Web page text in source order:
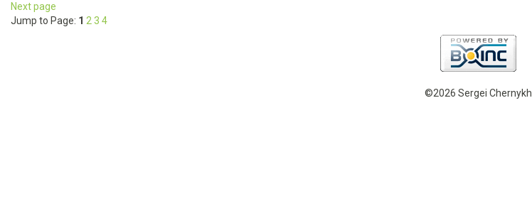
Next page
Jump to Page: 1 2 3 4
©2026 Sergei Chernykh